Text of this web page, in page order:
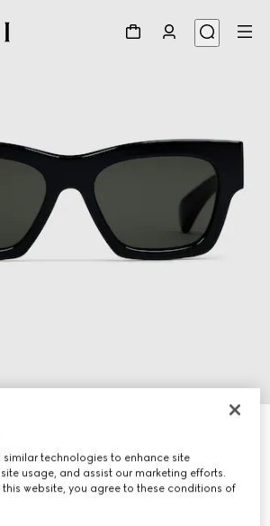
sunglasses
similar technologies to enhance site
usage, and assist our marketing efforts.
this website, you agree to these conditions of